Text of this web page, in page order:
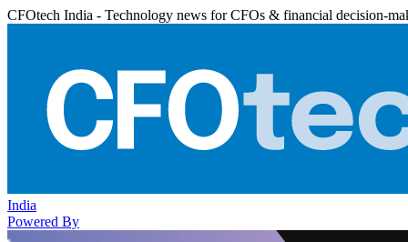
CFOtech India - Technology news for CFOs & financial decision-
India
Powered By